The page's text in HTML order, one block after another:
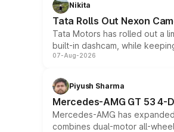
Nikita
Tata Rolls Out Nexon
Tata Motors has rolled out a
built-in dashcam, while
07-Aug-2026
Piyush Sharma
Mercedes-AMG GT 53 4-
Mercedes-AMG has
combines dual-motor all-